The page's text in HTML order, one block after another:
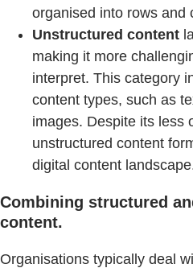
organised into rows and
Unstructured content
making it more
interpret. This category
content types, such as
images. Despite its less
unstructured content
digital content
Combining structured
content.
Organisations typically deal